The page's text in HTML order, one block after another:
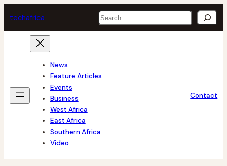
to
content
techafrica Search
News
Feature Articles
Events
Business
West Africa
East Africa
Southern Africa
Video
Contact